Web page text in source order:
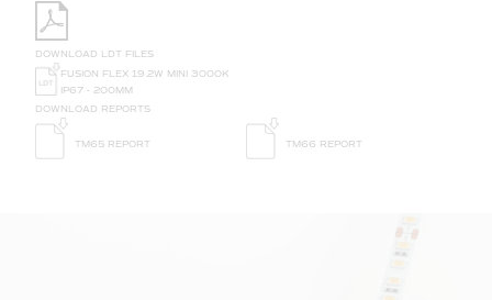
DOWNLOAD LDT FILES
FUSION FLEX 19.2W MINI 3000K
IP67 - 200MM
DOWNLOAD REPORTS
TM65 REPORT TM66 REPORT